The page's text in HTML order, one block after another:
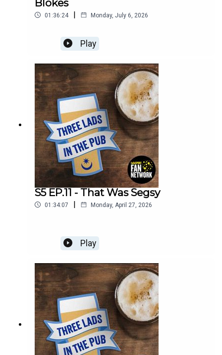
Blokes
01:36:24 | Monday, July 6, 2026
Play
S5 EP.11 - That Was Segsy
01:34:07 | Monday, April 27, 2026
Play